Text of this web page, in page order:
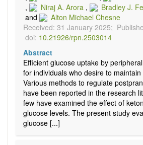
,
Niraj A. Arora ,
Bradley J.
and
Alton Michael Chesne
Received: 31 January 2025;
doi: 10.21926/rpn.2503014
Abstract
Efficient glucose uptake by
for individuals who desire to
Various methods to regulate
have been reported in the research
few have examined the effect of
glucose levels. The present study
glucose [...]